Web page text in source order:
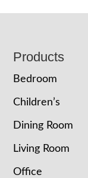
Footer
Products
Bedroom
Children’s
Dining Room
Living Room
Office